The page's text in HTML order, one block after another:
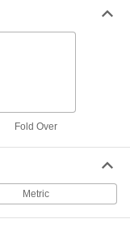
Per Pack of 25
00000
Fold Over
Metric